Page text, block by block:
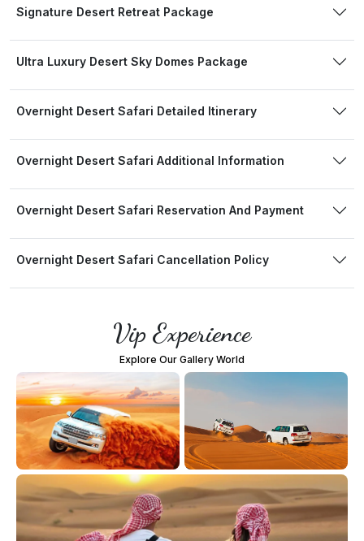
Signature Desert Retreat Package
Ultra Luxury Desert Sky Domes Package
Overnight Desert Safari Detailed Itinerary
Overnight Desert Safari Additional Information
Overnight Desert Safari Reservation And Payment
Overnight Desert Safari Cancellation Policy
Vip Experience
Explore Our Gallery World